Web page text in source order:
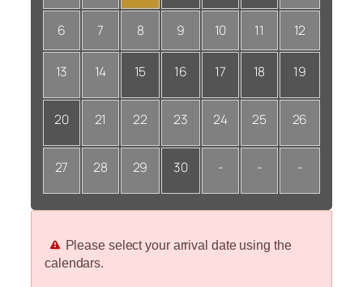
6 7 8 9 10 11 12
13 14 15 16 17 18 19
20 21 22 23 24 25 26
27 28 29 30 - - -
Please select your arrival date using the
calendars.